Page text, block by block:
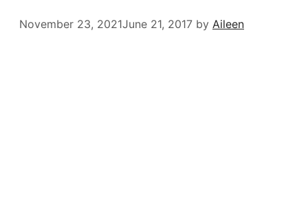
November 23, 2021June 21, 2017 by Aileen